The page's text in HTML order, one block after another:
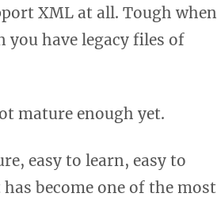
XML at all. Tough when
you have legacy files of
mature enough yet.
easy to learn, easy to
become one of the most